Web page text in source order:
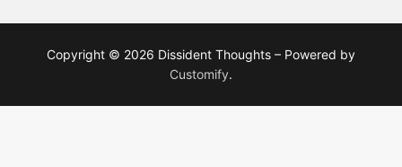
Copyright © 2026 Dissident Thoughts – Powered by
Customify.